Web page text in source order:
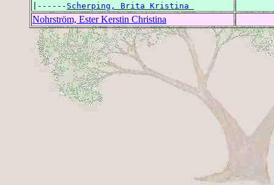
|------ Scherping, Brita Kristina
Nohrström, Ester Kerstin Christina